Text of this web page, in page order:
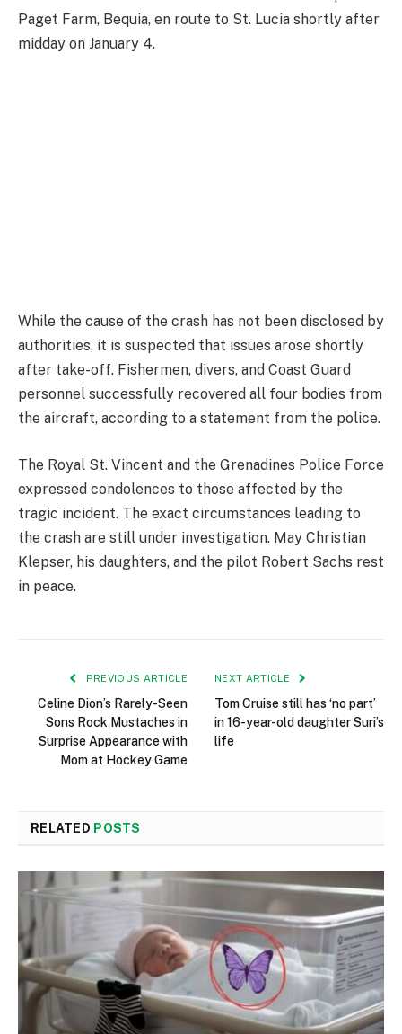
Paget Farm, Bequia, en route to St. Lucia shortly after
midday on January 4.
While the cause of the crash has not been disclosed by
authorities, it is suspected that issues arose shortly
after take-off. Fishermen, divers, and Coast Guard
personnel successfully recovered all four bodies from
the aircraft, according to a statement from the police.
The Royal St. Vincent and the Grenadines Police Force
expressed condolences to those affected by the
tragic incident. The exact circumstances leading to
the crash are still under investigation. May Christian
Klepser, his daughters, and the pilot Robert Sachs rest
in peace.
PREVIOUS ARTICLE
Celine Dion’s Rarely-Seen
Sons Rock Mustaches in
Surprise Appearance with
Mom at Hockey Game
NEXT ARTICLE
Tom Cruise still has ‘no part’
in 16-year-old daughter Suri’s
life
RELATED POSTS